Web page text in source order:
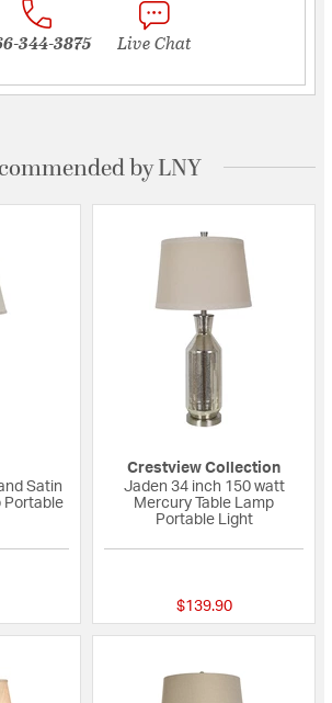
344-3875 Live Chat
by LNY
Satin
Portable
Crestview Collection
Jaden 34 inch 150 watt
Mercury Table Lamp
Portable Light
$139.90